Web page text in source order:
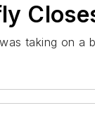
taking on a